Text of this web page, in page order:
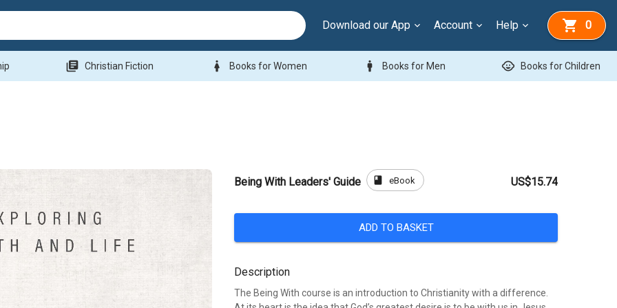
Download our App Account Help 0
library_books Christian Fiction woman Books for Women man Books for Men child_care Books for Children
Being With Leaders' Guide book eBook US$15.74
ADD TO BASKET
Description
The Being With course is an introduction to Christianity with a difference.